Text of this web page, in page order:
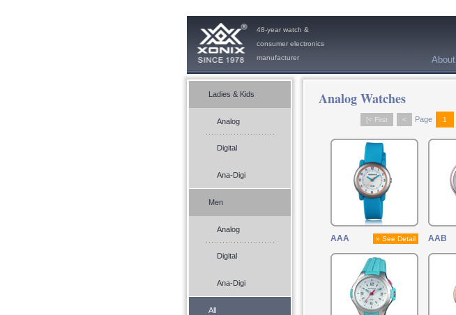
48-year watch &
consumer electronics
manufacturer
About
Ladies & Kids
Analog
Digital
Ana-Digi
Men
Analog
Digital
Ana-Digi
All
Analog Watches
[< First < Page 1
AAA » See Detail AAB